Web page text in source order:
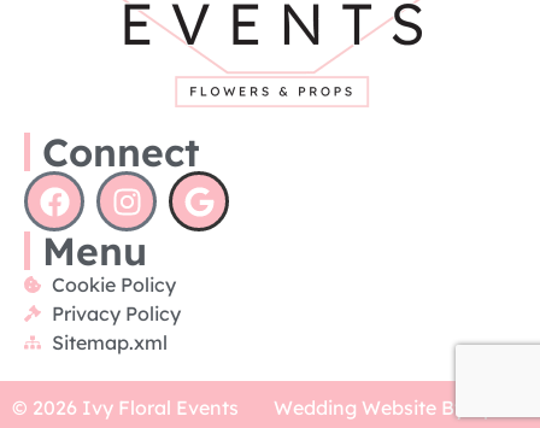
Connect
Menu
Cookie Policy
Privacy Policy
Sitemap.xml
© 2026 Ivy Floral Events Wedding Website By Xpose